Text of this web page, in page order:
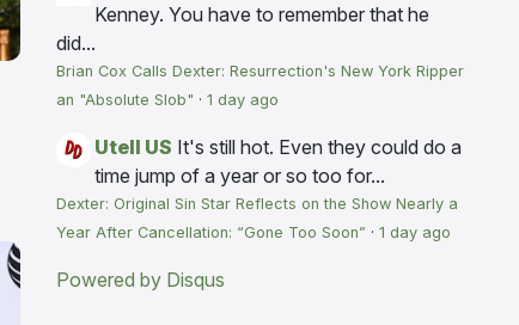
Kenney. You have to remember that he
did...
Brian Cox Calls Dexter: Resurrection's New York Ripper
an "Absolute Slob" · 1 day ago
Utell US It's still hot. Even they could do a
time jump of a year or so too for...
Dexter: Original Sin Star Reflects on the Show Nearly a
Year After Cancellation: “Gone Too Soon” · 1 day ago
Powered by Disqus